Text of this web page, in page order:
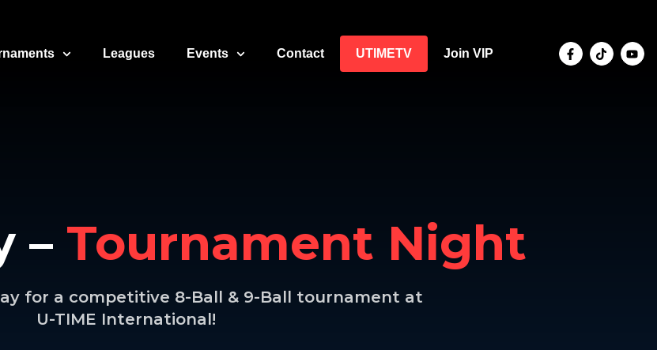
Leagues Events Contact UTIMETV Join VIP
– Tournament Night
for a competitive 8-Ball & 9-Ball tournament at
U-TIME International!